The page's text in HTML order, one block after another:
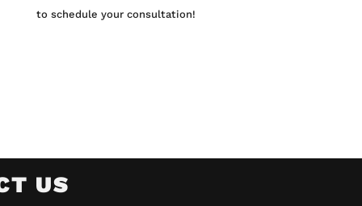
to schedule your consultation!
US